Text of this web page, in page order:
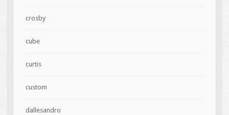
crosby
cube
curtis
custom
dallesandro